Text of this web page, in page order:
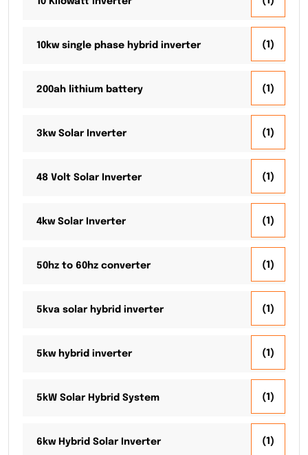
10kw single phase hybrid inverter (1)
200ah lithium battery (1)
3kw Solar Inverter (1)
48 Volt Solar Inverter (1)
4kw Solar Inverter (1)
50hz to 60hz converter (1)
5kva solar hybrid inverter (1)
5kw hybrid inverter (1)
5kW Solar Hybrid System (1)
6kw Hybrid Solar Inverter (1)